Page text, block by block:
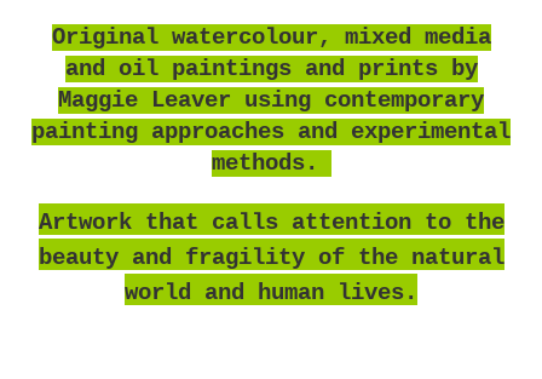
Original watercolour, mixed media
and oil paintings and prints by
Maggie Leaver using contemporary
painting approaches and experimental
methods.
Artwork that calls attention to the
beauty and fragility of the natural
world and human lives.